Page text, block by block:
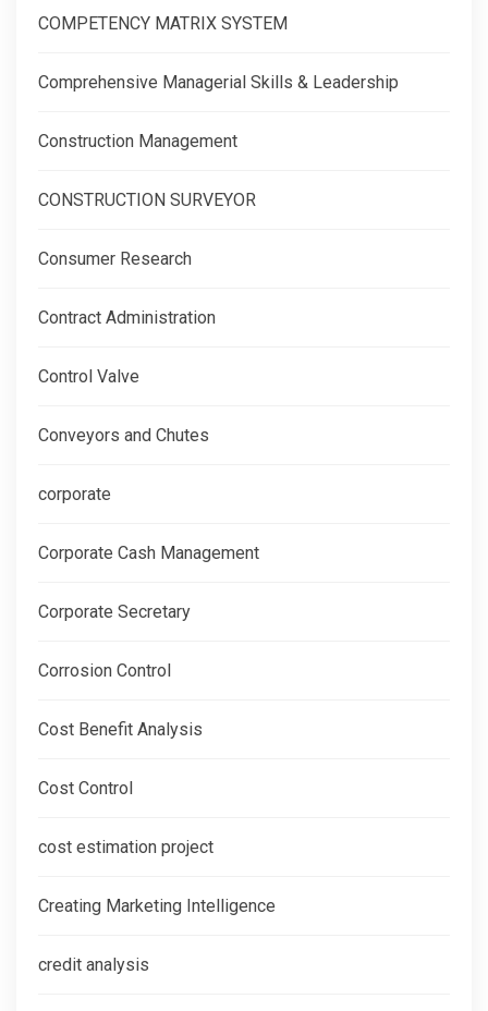
COMPETENCY MATRIX SYSTEM
Comprehensive Managerial Skills & Leadership
Construction Management
CONSTRUCTION SURVEYOR
Consumer Research
Contract Administration
Control Valve
Conveyors and Chutes
corporate
Corporate Cash Management
Corporate Secretary
Corrosion Control
Cost Benefit Analysis
Cost Control
cost estimation project
Creating Marketing Intelligence
credit analysis